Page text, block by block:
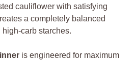
cauliflower with satisfying
a completely balanced
carb starches.
is engineered for maximum